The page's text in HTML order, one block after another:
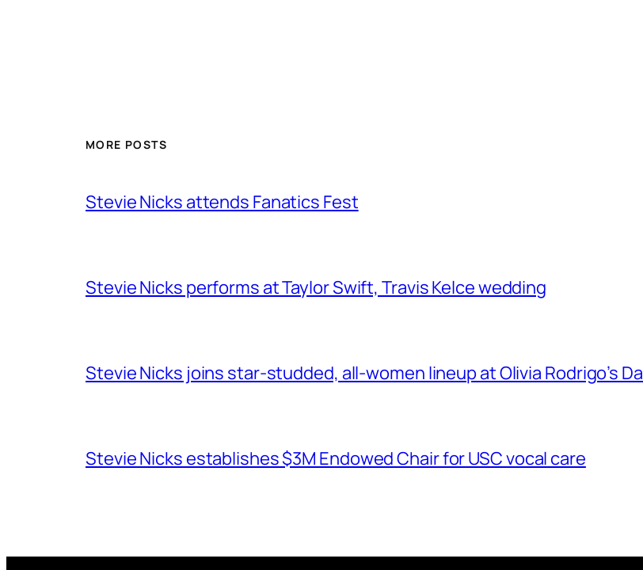
MORE POSTS
Stevie Nicks attends Fanatics Fest
Stevie Nicks performs at Taylor Swift, Travis Kelce wedding
Stevie Nicks joins star-studded, all-women lineup at Olivia Rodrigo’s
Stevie Nicks establishes $3M Endowed Chair for USC vocal care